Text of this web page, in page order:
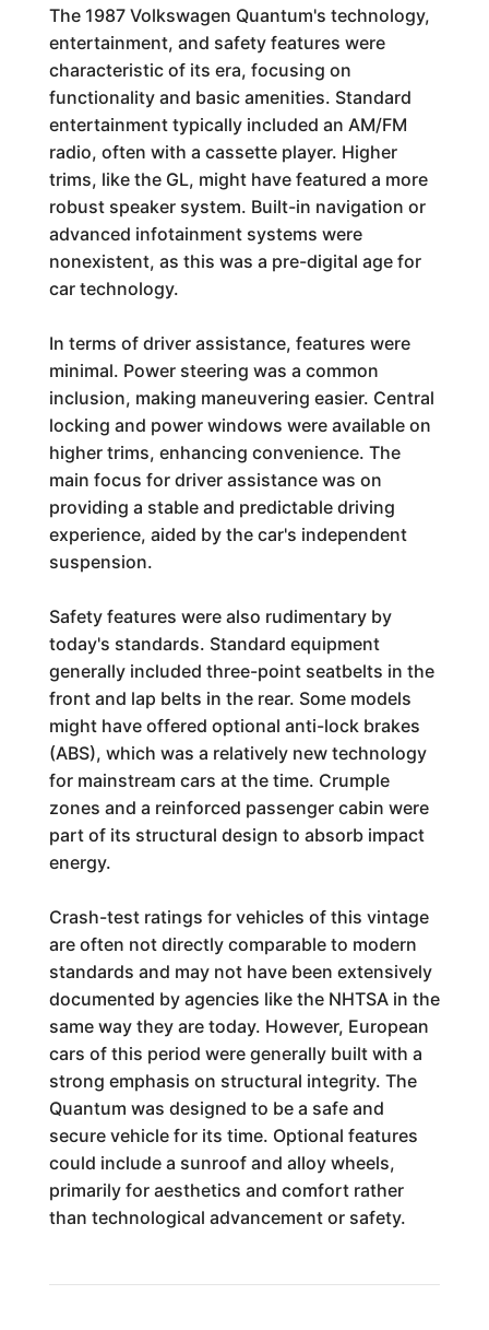
The 1987 Volkswagen Quantum's technology,
entertainment, and safety features were
characteristic of its era, focusing on
functionality and basic amenities. Standard
entertainment typically included an AM/FM
radio, often with a cassette player. Higher
trims, like the GL, might have featured a more
robust speaker system. Built-in navigation or
advanced infotainment systems were
nonexistent, as this was a pre-digital age for
car technology.
In terms of driver assistance, features were
minimal. Power steering was a common
inclusion, making maneuvering easier. Central
locking and power windows were available on
higher trims, enhancing convenience. The
main focus for driver assistance was on
providing a stable and predictable driving
experience, aided by the car's independent
suspension.
Safety features were also rudimentary by
today's standards. Standard equipment
generally included three-point seatbelts in the
front and lap belts in the rear. Some models
might have offered optional anti-lock brakes
(ABS), which was a relatively new technology
for mainstream cars at the time. Crumple
zones and a reinforced passenger cabin were
part of its structural design to absorb impact
energy.
Crash-test ratings for vehicles of this vintage
are often not directly comparable to modern
standards and may not have been extensively
documented by agencies like the NHTSA in the
same way they are today. However, European
cars of this period were generally built with a
strong emphasis on structural integrity. The
Quantum was designed to be a safe and
secure vehicle for its time. Optional features
could include a sunroof and alloy wheels,
primarily for aesthetics and comfort rather
than technological advancement or safety.